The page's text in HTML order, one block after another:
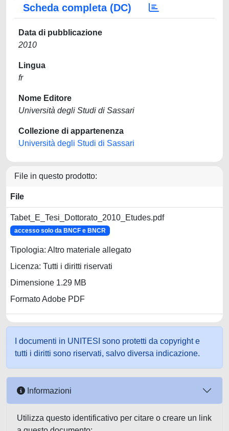
Scheda completa (DC)
Data di pubblicazione
2010
Lingua
fr
Nome Editore
Università degli Studi di Sassari
Collezione di appartenenza
Università degli Studi di Sassari
File in questo prodotto:
File
Tabet_E_Tesi_Dottorato_2010_Etudes.pdf
accesso solo da BNCF e BNCR
Tipologia: Altro materiale allegato
Licenza: Tutti i diritti riservati
Dimensione 1.29 MB
Formato Adobe PDF
I documenti in UNITESI sono protetti da copyright e
tutti i diritti sono riservati, salvo diversa indicazione.
Informazioni
Utilizza questo identificativo per citare o creare un link